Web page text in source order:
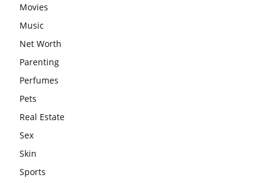
Movies
Music
Net Worth
Parenting
Perfumes
Pets
Real Estate
Sex
Skin
Sports